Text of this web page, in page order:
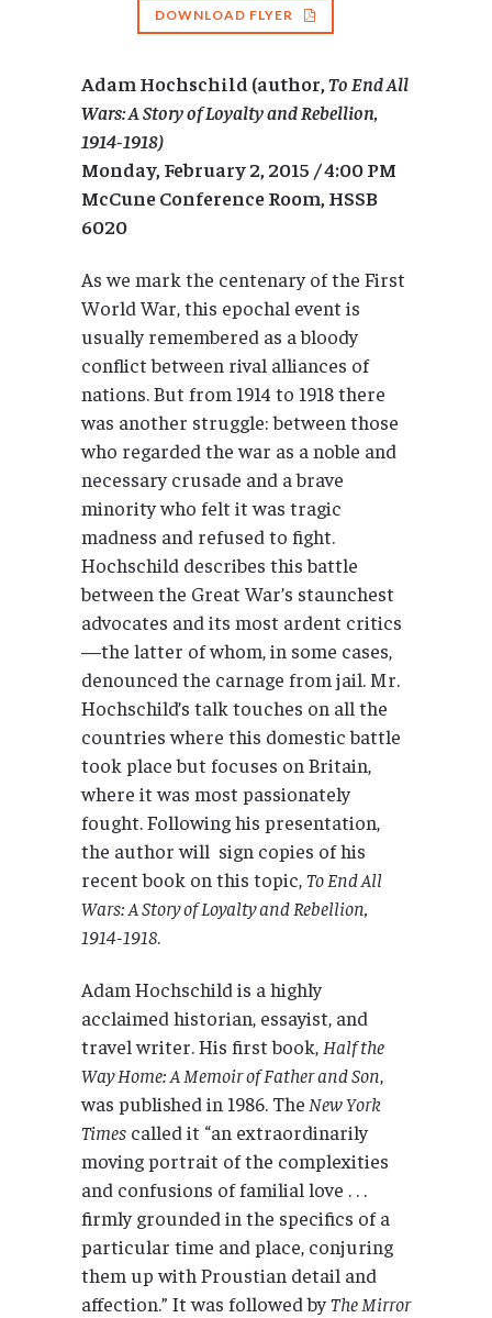
DOWNLOAD FLYER
Adam Hochschild (author,To End All
Wars: A Story of Loyalty and Rebellion,
1914-1918)
Monday, February 2, 2015 / 4:00 PM
McCune Conference Room, HSSB
6020
As we mark the centenary of the First
World War, this epochal event is
usually remembered as a bloody
conflict between rival alliances of
nations. But from 1914 to 1918 there
was another struggle: between those
who regarded the war as a noble and
necessary crusade and a brave
minority who felt it was tragic
madness and refused to fight.
Hochschild describes this battle
between the Great War’s staunchest
advocates and its most ardent critics
—the latter of whom, in some cases,
denounced the carnage from jail. Mr.
Hochschild’s talk touches on all the
countries where this domestic battle
took place but focuses on Britain,
where it was most passionately
fought. Following his presentation,
the author will sign copies of his
recent book on this topic,To End All
Wars: A Story of Loyalty and Rebellion,
1914-1918.
Adam Hochschild is a highly
acclaimed historian, essayist, and
travel writer. His first book, Half the
Way Home: A Memoir of Father and Son,
was published in 1986. The New York
Times called it “an extraordinarily
moving portrait of the complexities
and confusions of familial love . . .
firmly grounded in the specifics of a
particular time and place, conjuring
them up with Proustian detail and
affection.” It was followed byThe Mirror